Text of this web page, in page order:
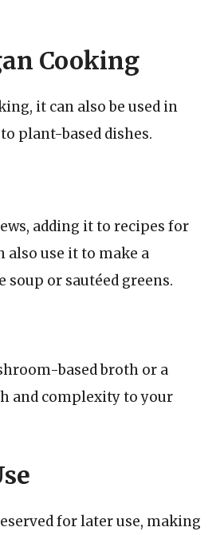
Cooking
it can also be used in
plant-based dishes.
adding it to recipes for
also use it to make a
or sautéed greens.
based broth or a
and complexity to your
for later use, making